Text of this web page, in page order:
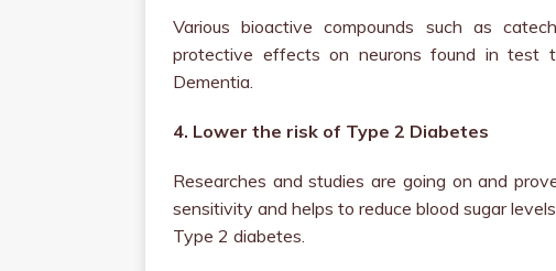
Various bioactive compounds such as
protective effects on neurons found in test
Dementia.
4. Lower the risk of Type 2 Diabetes
Researches and studies are going on and
sensitivity and helps to reduce blood sugar
Type 2 diabetes.